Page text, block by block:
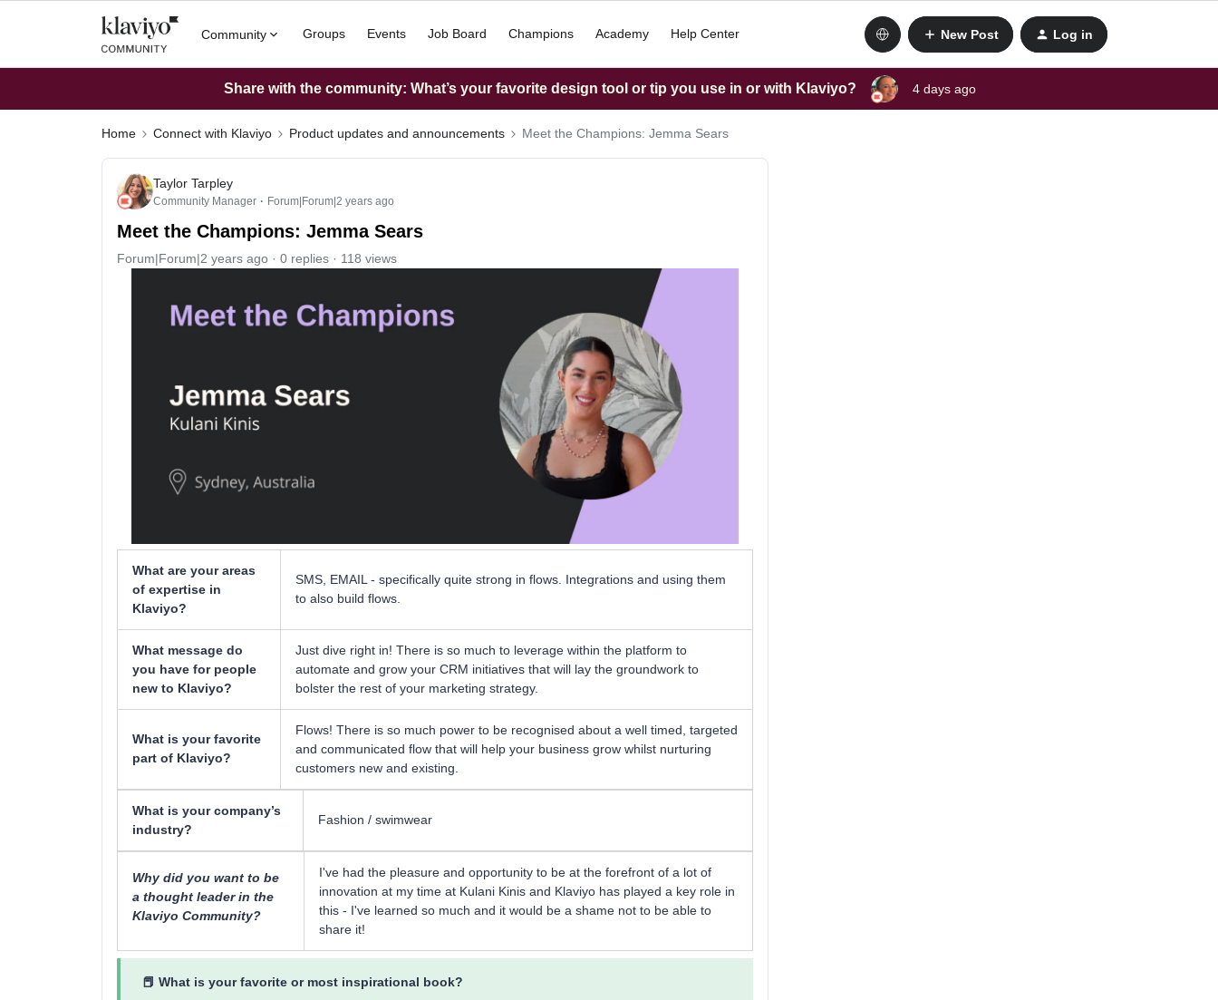
Community Groups Events Job Board Champions Academy Help Center New Post Log in
Share with the community: What’s your favorite design tool or tip you use in or with Klaviyo? 4 days ago
Home Connect with Klaviyo Product updates and announcements Meet the Champions: Jemma Sears
Taylor Tarpley
Community Manager Forum|Forum|2 years ago
Meet the Champions: Jemma Sears
Forum|Forum|2 years ago 0 replies 118 views
What are your areas
of expertise in
Klaviyo?
SMS, EMAIL - specifically quite strong in flows. Integrations and using them
to also build flows.
What message do
you have for people
new to Klaviyo?
Just dive right in! There is so much to leverage within the platform to
automate and grow your CRM initiatives that will lay the groundwork to
bolster the rest of your marketing strategy.
What is your favorite
part of Klaviyo?
Flows! There is so much power to be recognised about a well timed, targeted
and communicated flow that will help your business grow whilst nurturing
customers new and existing.
What is your company’s
industry?
Fashion / swimwear
Why did you want to be
a thought leader in the
Klaviyo Community?
I've had the pleasure and opportunity to be at the forefront of a lot of
innovation at my time at Kulani Kinis and Klaviyo has played a key role in
this - I've learned so much and it would be a shame not to be able to
share it!
📕 What is ​​your favorite or most inspirational book?